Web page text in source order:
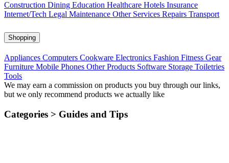
Construction Dining Education Healthcare Hotels Insurance
Internet/Tech Legal Maintenance Other Services Repairs Transport
Shopping
Appliances Computers Cookware Electronics Fashion Fitness Gear
Furniture Mobile Phones Other Products Software Storage Toiletries
Tools
We may earn a commission on products you buy through our links,
but we only recommend products we actually like
Categories > Guides and Tips